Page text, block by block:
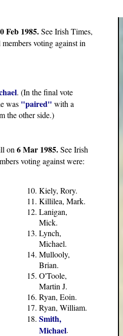
Feb 1985.See Irish Times,
voting against in
. (In the final vote
was "paired" with a
the other side.)
on 6 Mar 1985.See Irish
voting against were:
Kiely, Rory.
Killilea, Mark.
Lanigan,
Mick.
Lynch,
Michael.
Mullooly,
Brian.
O'Toole,
Martin J.
Ryan, Eoin.
Ryan, William.
Smith,
Michael.